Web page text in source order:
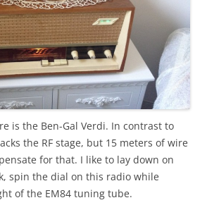
is the Ben-Gal Verdi. In contrast to
the RF stage, but 15 meters of wire
for that. I like to lay down on
spin the dial on this radio while
of the EM84 tuning tube.